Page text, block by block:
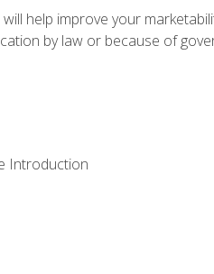
will help improve your
by law or because of
Introduction